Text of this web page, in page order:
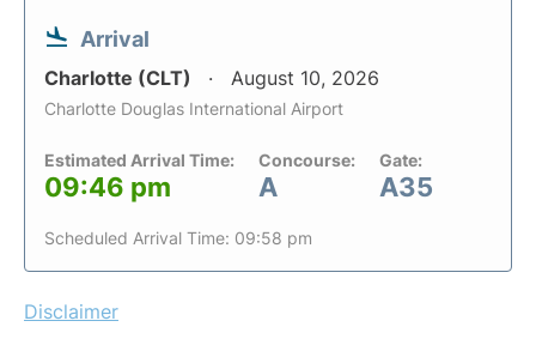
Arrival
Charlotte (CLT) August 10, 2026
Charlotte Douglas International Airport
Estimated Arrival Time:
09:46 pm
Concourse:
A
Gate:
A35
Scheduled Arrival Time: 09:58 pm
Disclaimer